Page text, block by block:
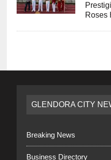
Roses
GLENDORA CITY
Breaking News
Business Directory